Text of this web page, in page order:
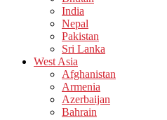
India
Nepal
Pakistan
Sri Lanka
West Asia
Afghanistan
Armenia
Azerbaijan
Bahrain